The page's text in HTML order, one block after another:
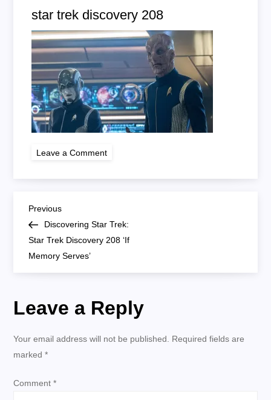
star trek discovery 208
Leave a Comment
star
discovery
P
o
s
t
a
v
Previous
Post
Previous
Discovering Star Trek:
Star Trek Discovery 208 ‘If
Memory Serves’
Leave a Reply
Your email address will not be published.
Required fields are
marked*
Comment*